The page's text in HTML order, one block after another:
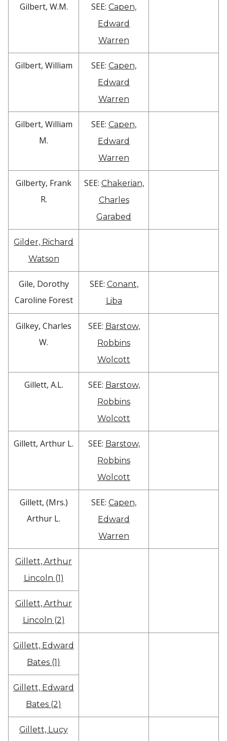
Gilbert, W.M. SEE: Capen,
Edward
Warren
Gilbert, William SEE: Capen,
Edward
Warren
Gilbert, William
M.
SEE: Capen,
Edward
Warren
Gilberty, Frank
R.
SEE: Chakerian,
Charles
Garabed
Gilder, Richard
Watson
Gile, Dorothy
Caroline Forest
SEE: Conant,
Liba
Gilkey, Charles
W.
SEE: Barstow,
Robbins
Wolcott
Gillett, A.L. SEE: Barstow,
Robbins
Wolcott
Gillett, Arthur L. SEE: Barstow,
Robbins
Wolcott
Gillett, (Mrs.)
Arthur L.
SEE: Capen,
Edward
Warren
Gillett, Arthur
Lincoln (1)
Gillett, Arthur
Lincoln (2)
Gillett, Edward
Bates (1)
Gillett, Edward
Bates (2)
Gillett, Lucy